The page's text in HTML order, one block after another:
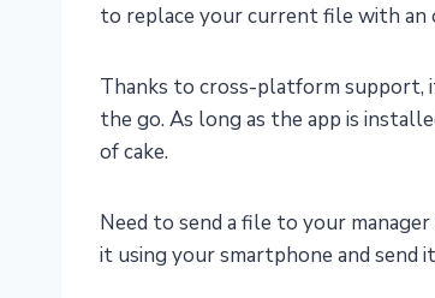
to replace your current file with an
Thanks to cross-platform support,
the go. As long as the app is
of cake.
Need to send a file to your
it using your smartphone and send